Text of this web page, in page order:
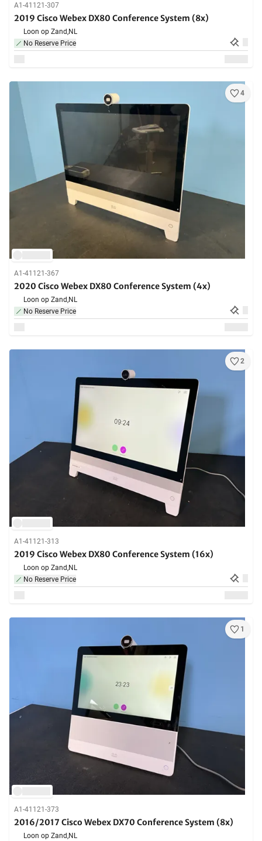
A1-41121-307
2019 Cisco Webex DX80 Conference System (8x)
Loon op Zand,NL
No Reserve Price
4
A1-41121-367
2020 Cisco Webex DX80 Conference System (4x)
Loon op Zand,NL
No Reserve Price
2
A1-41121-313
2019 Cisco Webex DX80 Conference System (16x)
Loon op Zand,NL
No Reserve Price
1
A1-41121-373
2016/2017 Cisco Webex DX70 Conference System (8x)
Loon op Zand,NL